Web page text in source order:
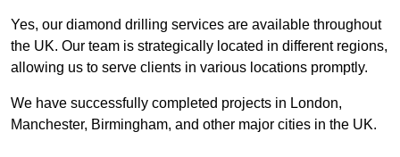
Yes, our diamond drilling services are available throughout
the UK. Our team is strategically located in different regions,
allowing us to serve clients in various locations promptly.
We have successfully completed projects in London,
Manchester, Birmingham, and other major cities in the UK.